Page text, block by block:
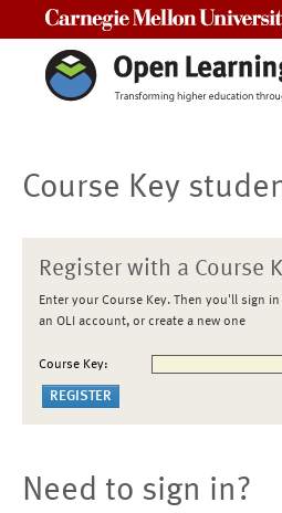
Course Key
Register with a Course
Enter your Course Key. Then you'll sign
an OLI account, or create a new one
Course Key:
Need to sign in?